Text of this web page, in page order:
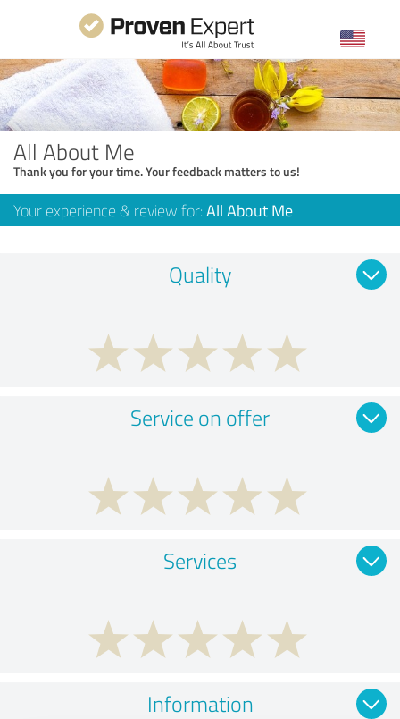
All About Me
Thank you for your time. Your feedback matters to us!
Your experience & review for: All About Me
Quality
Service on offer
Services
Information